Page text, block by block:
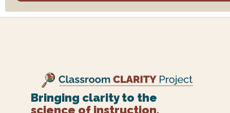
Bringing clarity to the
science of instruction.